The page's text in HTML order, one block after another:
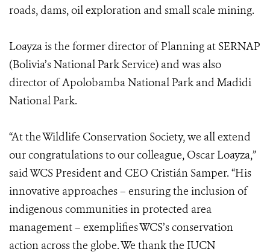
roads, dams, oil exploration and small scale mining.
Loayza is the former director of Planning at SERNAP
(Bolivia’s National Park Service) and was also
director of Apolobamba National Park and Madidi
National Park.
“At the Wildlife Conservation Society, we all extend
our congratulations to our colleague, Oscar Loayza,”
said WCS President and CEO Cristián Samper. “His
innovative approaches – ensuring the inclusion of
indigenous communities in protected area
management – exemplifies WCS’s conservation
action across the globe. We thank the IUCN